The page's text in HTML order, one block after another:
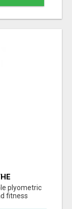
SAVINGS
plyometric
fitness